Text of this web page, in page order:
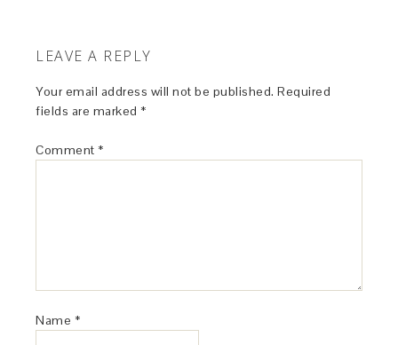
LEAVE A REPLY
Your email address will not be published. Required
fields are marked *
Comment *
Name *